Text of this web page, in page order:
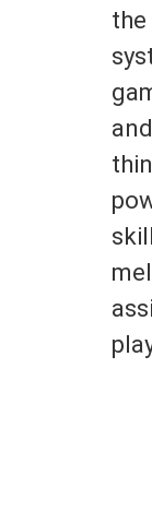
the